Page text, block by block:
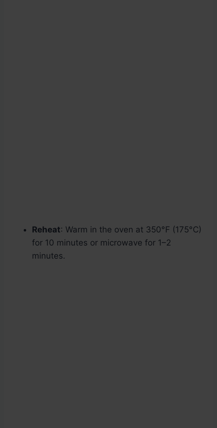
Reheat: Warm in the oven at 350°F (175°C)
for 10 minutes or microwave for 1–2
minutes.